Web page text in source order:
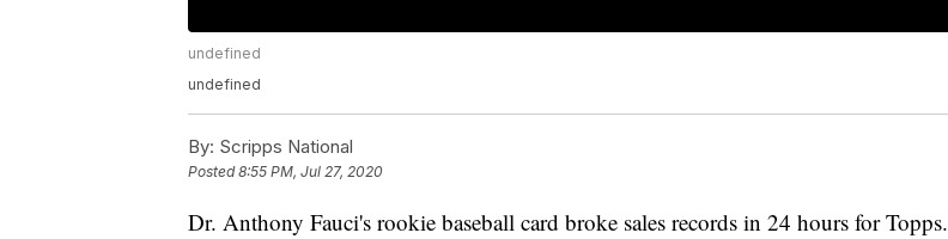
undefined
undefined
By: Scripps National
Posted8:55 PM, Jul 27, 2020
Dr. Anthony Fauci's rookie baseball card broke sales records in 24 hours for Topps.